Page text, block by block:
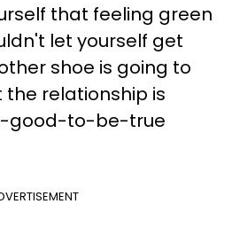
that feeling green
let yourself get
shoe is going to
relationship is
good-to-be-true